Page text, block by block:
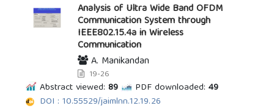
Analysis of Ultra Wide Band OFDM
Communication System through
IEEE802.15.4a in Wireless
Communication
A. Manikandan
19-26
Abstract viewed: 89 PDF downloaded: 49
DOI : 10.55529/jaimlnn.12.19.26